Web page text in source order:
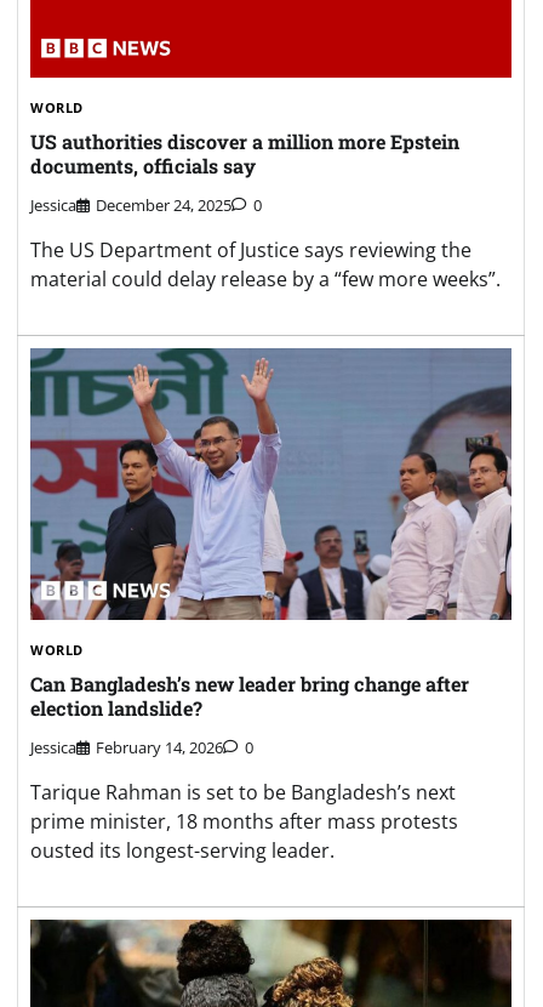
WORLD
US authorities discover a million more Epstein
documents, officials say
Jessica December 24, 2025 0
The US Department of Justice says reviewing the
material could delay release by a “few more weeks”.
WORLD
Can Bangladesh’s new leader bring change after
election landslide?
Jessica February 14, 2026 0
Tarique Rahman is set to be Bangladesh’s next
prime minister, 18 months after mass protests
ousted its longest-serving leader.